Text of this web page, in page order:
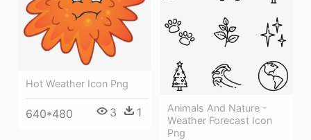
Hot Weather Icon Png
640*480 3 1
Animals And Nature -
Weather Forecast Icon
Png